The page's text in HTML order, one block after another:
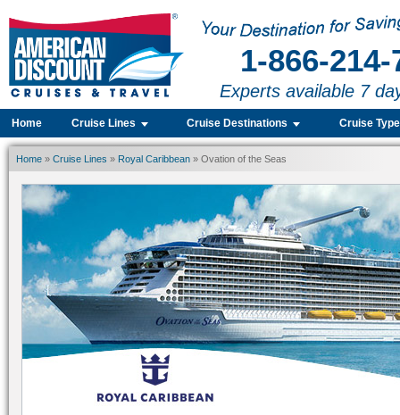
1-866-214-
Experts available 7
Home Cruise Lines Cruise Destinations Cruise
Home » Cruise Lines » Royal Caribbean » Ovation of the Seas